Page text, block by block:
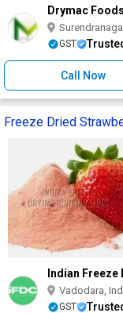
Drymac
GST
Call Now
Freeze Dried
Indian
Vadodara,
GST